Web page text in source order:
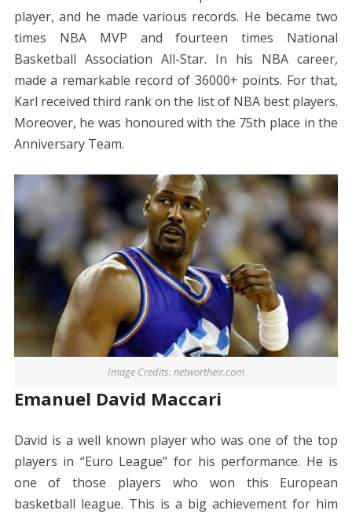
player, and he made various records. He became two
times NBA MVP and fourteen times National
Basketball Association All-Star. In his NBA career,
made a remarkable record of 36000+ points. For that,
Karl received third rank on the list of NBA best players.
Moreover, he was honoured with the 75th place in the
Anniversary Team.
Image Credits: networtheir.com
Emanuel David Maccari
David is a well known player who was one of the top
players in “Euro League” for his performance. He is
one of those players who won this European
basketball league. This is a big achievement for him